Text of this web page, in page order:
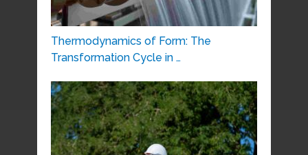
Thermodynamics of Form: The
Transformation Cycle in …